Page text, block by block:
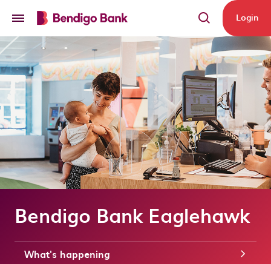
Login
Bendigo Bank Eaglehawk
What's happening